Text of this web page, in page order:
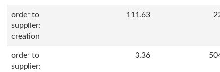
order to
supplier:
creation
111.63
order to
supplier:
3.36